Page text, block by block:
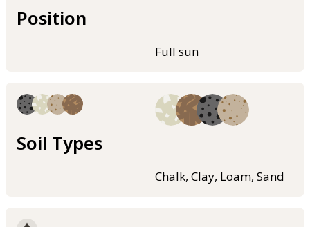
Position
Full sun
Soil Types
Chalk, Clay, Loam, Sand